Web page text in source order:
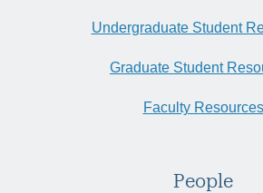
Undergraduate Student
Graduate Student
Faculty Resources
People